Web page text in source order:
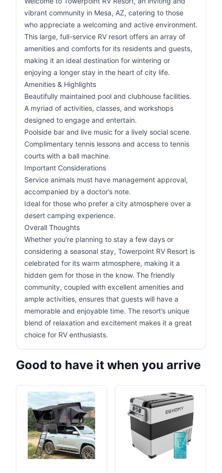
vibrant community in Mesa, AZ, catering to those
who appreciate a welcoming and active environment.
This large, full-service RV resort offers an array of
amenities and comforts for its residents and guests,
making it an ideal destination for wintering or
enjoying a longer stay in the heart of city life.
Amenities & Highlights
Beautifully maintained pool and clubhouse facilities.
A myriad of activities, classes, and workshops
designed to engage and entertain.
Poolside bar and live music for a lively social scene.
Complimentary tennis lessons and access to tennis
courts with a ball machine.
Important Considerations
Service animals must have management approval,
accompanied by a doctor’s note.
Ideal for those who prefer a city atmosphere over a
desert camping experience.
Overall Thoughts
Whether you're planning to stay a few days or
considering a seasonal stay, Towerpoint RV Resort is
celebrated for its warm atmosphere, making it a
hidden gem for those in the know. The friendly
community, coupled with excellent amenities and
ample activities, ensures that guests will have a
memorable and enjoyable time. The resort’s unique
blend of relaxation and excitement makes it a great
choice for RV enthusiasts.
Good to have it when you arrive